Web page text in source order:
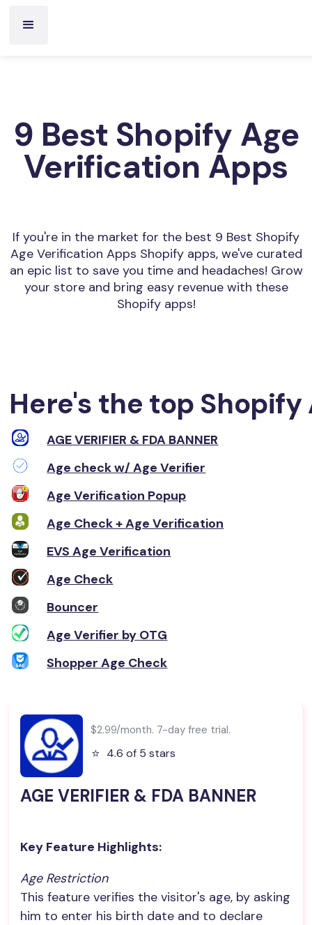
9 Best Shopify Age
Verification Apps
If you're in the market for the best 9 Best Shopify
Age Verification Apps Shopify apps, we've curated
an epic list to save you time and headaches! Grow
your store and bring easy revenue with these
Shopify apps!
Here's the top Shopify
AGE VERIFIER & FDA BANNER
Age check w/ Age Verifier
Age Verification Popup
Age Check + Age Verification
EVS Age Verification
Age Check
Bouncer
Age Verifier by OTG
Shopper Age Check
$2.99/month. 7-day free trial.
⭐️ 4.6 of 5 stars
AGE VERIFIER & FDA BANNER
Key Feature Highlights:
Age Restriction
This feature verifies the visitor's age, by asking
him to enter his birth date and to declare